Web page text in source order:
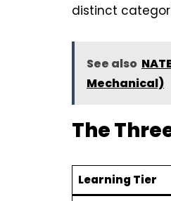
distinct
See also
Mechanical)
The
Learning Tier